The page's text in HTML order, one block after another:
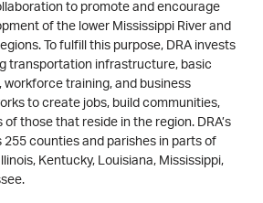
to promote and encourage
of the lower Mississippi River and
To fulfill this purpose, DRA invests
transportation infrastructure, basic
training, and business
to create jobs, build communities,
those that reside in the region. DRA’s
255 counties and parishes in parts of
Kentucky, Louisiana, Mississippi,